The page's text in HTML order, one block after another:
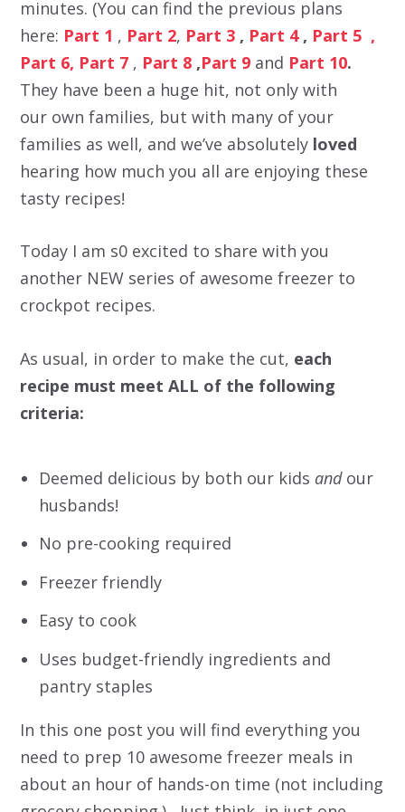
minutes. (You can find the previous plans
here: Part 1 , Part 2, Part 3 , Part 4 , Part 5 ,
Part 6, Part 7 , Part 8 ,Part 9 and Part 10.
They have been a huge hit, not only with
our own families, but with many of your
families as well, and we’ve absolutely loved
hearing how much you all are enjoying these
tasty recipes!
Today I am s0 excited to share with you
another NEW series of awesome freezer to
crockpot recipes.
As usual, in order to make the cut, each
recipe must meet ALL of the following
criteria:
Deemed delicious by both our kids andour
husbands!
No pre-cooking required
Freezer friendly
Easy to cook
Uses budget-friendly ingredients and
pantry staples
In this one post you will find everything you
need to prep 10 awesome freezer meals in
about an hour of hands-on time (not including